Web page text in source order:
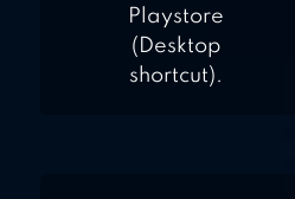
Playstore
(Desktop
shortcut).